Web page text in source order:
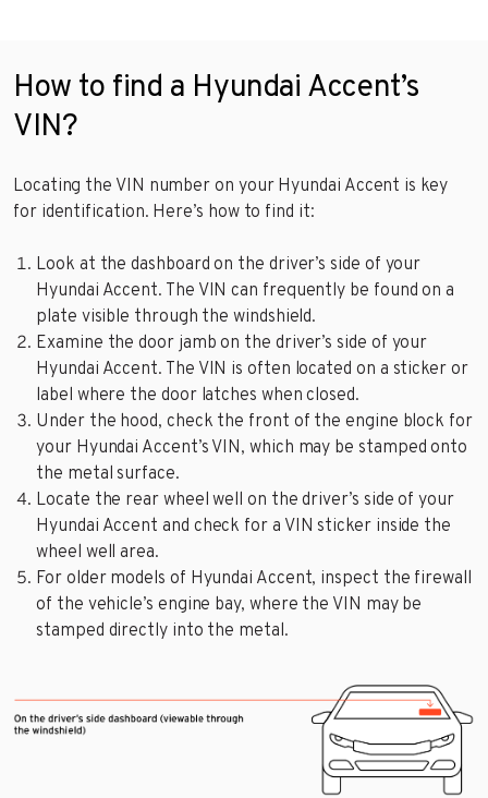
How to find a Hyundai Accent’s
VIN?
Locating the VIN number on your Hyundai Accent is key
for identification. Here’s how to find it:
Look at the dashboard on the driver’s side of your
Hyundai Accent. The VIN can frequently be found on a
plate visible through the windshield.
Examine the door jamb on the driver’s side of your
Hyundai Accent. The VIN is often located on a sticker or
label where the door latches when closed.
Under the hood, check the front of the engine block for
your Hyundai Accent’s VIN, which may be stamped onto
the metal surface.
Locate the rear wheel well on the driver’s side of your
Hyundai Accent and check for a VIN sticker inside the
wheel well area.
For older models of Hyundai Accent, inspect the firewall
of the vehicle’s engine bay, where the VIN may be
stamped directly into the metal.